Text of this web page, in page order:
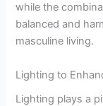
while the
balanced and
masculine living.
Lighting to
Lighting plays a